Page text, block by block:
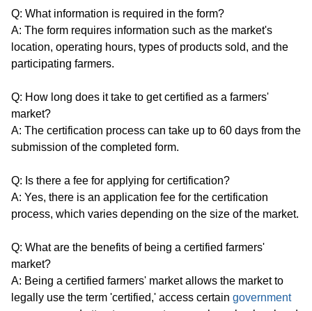
Q: What information is required in the form?
A: The form requires information such as the market's
location, operating hours, types of products sold, and the
participating farmers.
Q: How long does it take to get certified as a farmers'
market?
A: The certification process can take up to 60 days from the
submission of the completed form.
Q: Is there a fee for applying for certification?
A: Yes, there is an application fee for the certification
process, which varies depending on the size of the market.
Q: What are the benefits of being a certified farmers'
market?
A: Being a certified farmers' market allows the market to
legally use the term 'certified,' access certain government